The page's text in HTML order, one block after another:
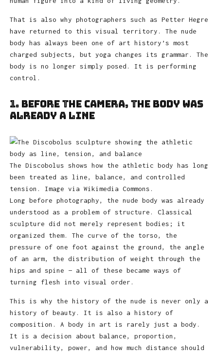
That is also why photographers such as Petter Hegre
have returned to this visual territory. The nude
body has always been one of art history’s most
charged subjects, but yoga changes its grammar. The
body is no longer simply posed. It is performing
control.
1. Before the Camera, the Body Was
Already a Line
The Discobolus shows how the athletic body has long
been treated as line, balance, and controlled
tension. Image via Wikimedia Commons.
Long before photography, the nude body was already
understood as a problem of structure. Classical
sculpture did not merely represent bodies; it
organized them. The curve of the torso, the
pressure of one foot against the ground, the angle
of an arm, the distribution of weight through the
hips and spine — all of these became ways of
turning flesh into visual order.
This is why the history of the nude is never only a
history of beauty. It is also a history of
composition. A body in art is rarely just a body.
It is a decision about balance, proportion,
vulnerability, power, and how much distance should